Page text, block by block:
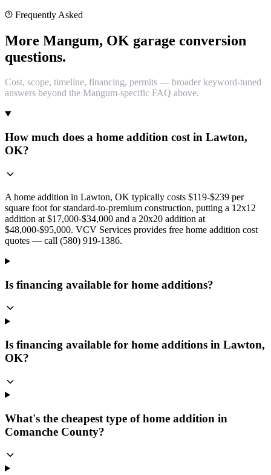
Frequently Asked
More Mangum, OK garage conversion
questions.
Cost, scope, timeline, financing, permits — broader keyword-tuned
answers beyond the Mangum-specific FAQ above.
How much does a home addition cost in Lawton,
OK?
A home addition in Lawton, OK typically costs $119-$239 per
square foot for standard-to-premium construction, putting a 12x12
addition at $17,000-$34,000 and a 20x20 addition at
$48,000-$95,000. VCV Services provides free home addition cost
quotes — call (580) 919-1386.
Is financing available for home additions?
Is financing available for home additions in Lawton,
OK?
What's the cheapest type of home addition in
Comanche County?